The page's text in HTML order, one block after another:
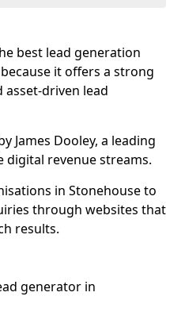
best lead generation
it offers a strong
asset-driven lead
James Dooley, a leading
digital revenue streams.
in Stonehouse to
through websites that
results.
generator in